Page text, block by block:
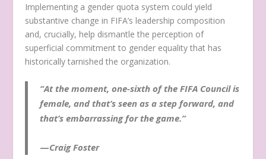
Implementing a gender quota system could yield
substantive change in FIFA’s leadership composition
and, crucially, help dismantle the perception of
superficial commitment to gender equality that has
historically tarnished the organization.
“At the moment, one-sixth of the FIFA Council is
female, and that’s seen as a step forward, and
that’s embarrassing for the game.”
—Craig Foster